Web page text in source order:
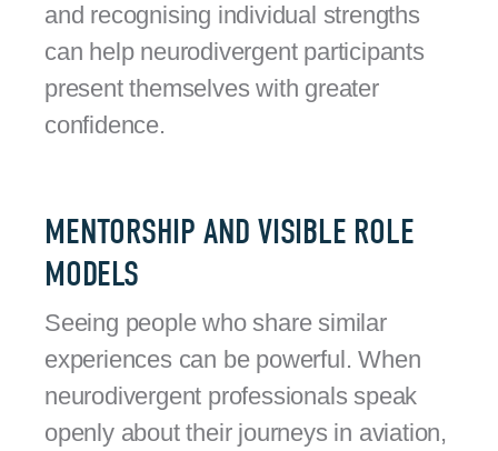
and recognising individual strengths
can help neurodivergent participants
present themselves with greater
confidence.
MENTORSHIP AND VISIBLE ROLE
MODELS
Seeing people who share similar
experiences can be powerful. When
neurodivergent professionals speak
openly about their journeys in aviation,